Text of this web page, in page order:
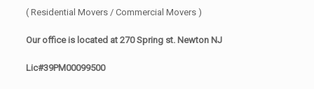
( Residential Movers / Commercial Movers )
Our office is located at 270 Spring st. Newton NJ
Lic#39PM00099500